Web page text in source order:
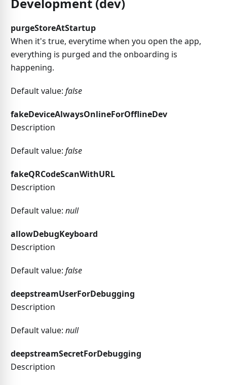
purgeStoreAtStartup
When it's true, everytime when you open the app,
everything is purged and the onboarding is
happening.
Default value: false
fakeDeviceAlwaysOnlineForOfflineDev
Description
Default value: false
fakeQRCodeScanWithURL
Description
Default value: null
allowDebugKeyboard
Description
Default value: false
deepstreamUserForDebugging
Description
Default value: null
deepstreamSecretForDebugging
Description